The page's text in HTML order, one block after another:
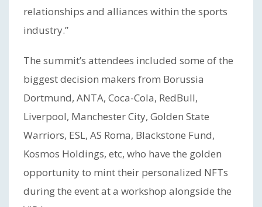
relationships and alliances within the sports
industry.”
The summit’s attendees included some of the
biggest decision makers from Borussia
Dortmund, ANTA, Coca-Cola, RedBull,
Liverpool, Manchester City, Golden State
Warriors, ESL, AS Roma, Blackstone Fund,
Kosmos Holdings, etc, who have the golden
opportunity to mint their personalized NFTs
during the event at a workshop alongside the